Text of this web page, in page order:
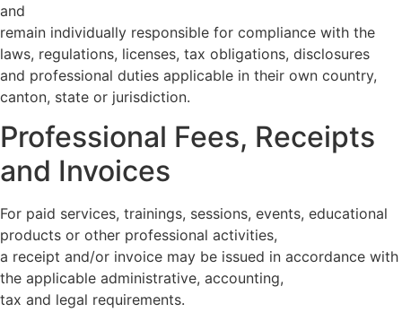
and
remain individually responsible for compliance with the
laws, regulations, licenses, tax obligations, disclosures
and professional duties applicable in their own country,
canton, state or jurisdiction.
Professional Fees, Receipts
and Invoices
For paid services, trainings, sessions, events, educational
products or other professional activities,
a receipt and/or invoice may be issued in accordance with
the applicable administrative, accounting,
tax and legal requirements.